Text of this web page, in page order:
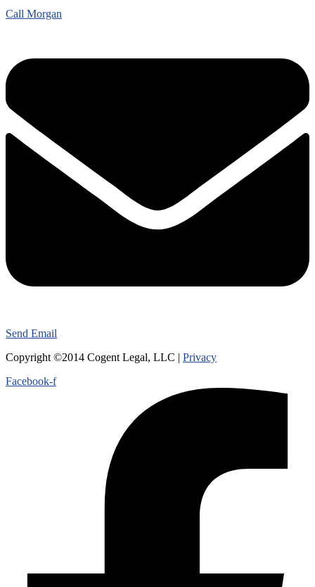
Call Morgan
Send Email
Copyright ©2014 Cogent Legal, LLC | Privacy
Facebook-f